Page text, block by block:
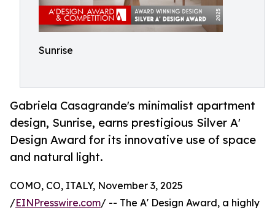
Sunrise
Gabriela Casagrande's minimalist apartment
design, Sunrise, earns prestigious Silver A'
Design Award for its innovative use of space
and natural light.
COMO, CO, ITALY, November 3, 2025
/EINPresswire.com/ -- The A' Design Award, a highly